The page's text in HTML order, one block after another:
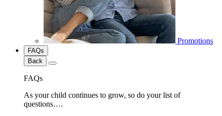
Promotions
FAQs
Back
FAQs
As your child continues to grow, so do your list of
questions….